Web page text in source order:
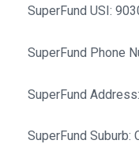
SuperFund USI:
SuperFund Phone
SuperFund
SuperFund Suburb: